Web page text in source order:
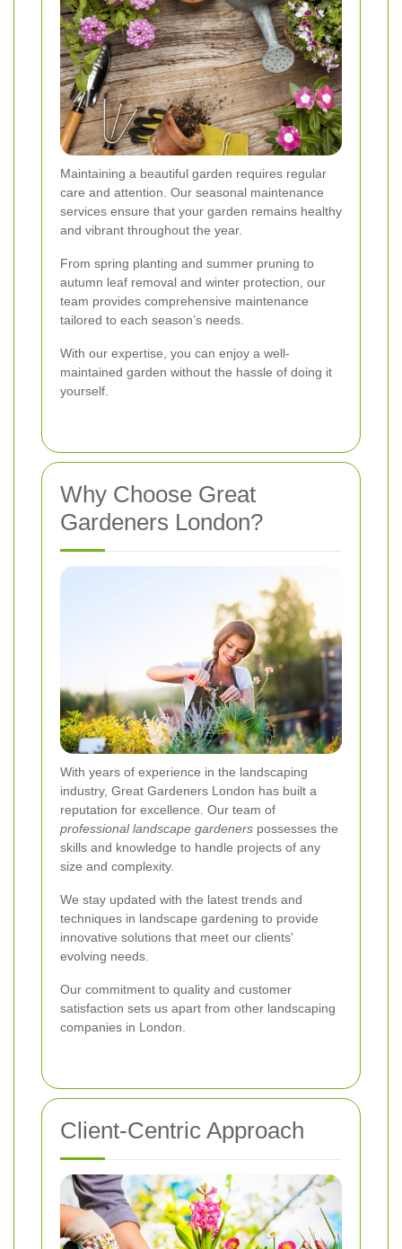
Maintaining a beautiful garden requires regular
care and attention. Our seasonal maintenance
services ensure that your garden remains healthy
and vibrant throughout the year.
From spring planting and summer pruning to
autumn leaf removal and winter protection, our
team provides comprehensive maintenance
tailored to each season’s needs.
With our expertise, you can enjoy a well-
maintained garden without the hassle of doing it
yourself.
Why Choose Great
Gardeners London?
With years of experience in the landscaping
industry, Great Gardeners London has built a
reputation for excellence. Our team of
professional landscape gardeners possesses the
skills and knowledge to handle projects of any
size and complexity.
We stay updated with the latest trends and
techniques in landscape gardening to provide
innovative solutions that meet our clients'
evolving needs.
Our commitment to quality and customer
satisfaction sets us apart from other landscaping
companies in London.
Client-Centric Approach